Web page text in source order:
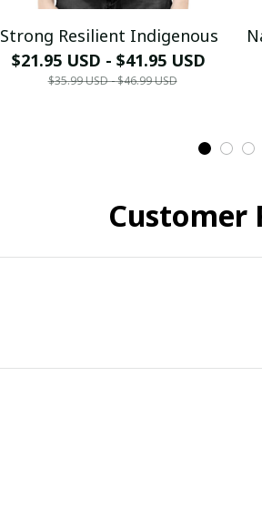
Strong Resilient Indigenous
$21.95 USD - $41.95 USD
$35.99 USD - $46.99 USD
Customer